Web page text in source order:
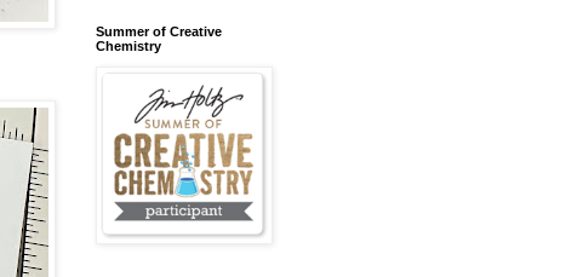
Summer of Creative
Chemistry